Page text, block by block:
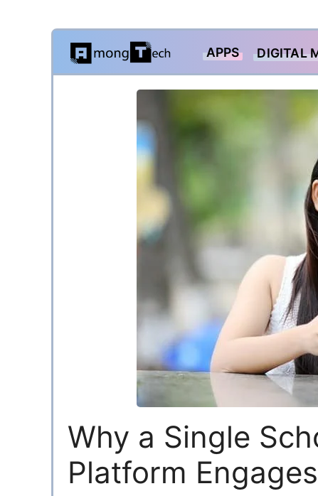
Skip
content
APPS DIGITAL
Why a Single
Platform